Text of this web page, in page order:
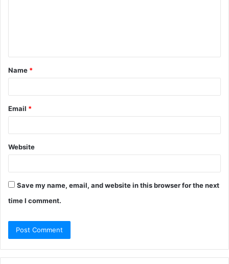
t
*
Name *
Email *
Website
Save my name, email, and website in this browser for the next
time I comment.